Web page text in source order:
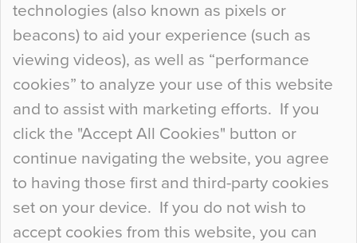
technologies (also known as pixels or
beacons) to aid your experience (such as
viewing videos), as well as “performance
cookies” to analyze your use of this website
and to assist with marketing efforts. If you
click the "Accept All Cookies" button or
continue navigating the website, you agree
to having those first and third-party cookies
set on your device. If you do not wish to
accept cookies from this website, you can
Curious Colours and Uncanny Interiors
When specifying new floor materials there are
so many factors to consider that colour may be
at the bottom of the list. In fact, the majority of
people may not even notice the colour of the
floor, unless there is something particularly
curious about it. Uncanny Interiors This is
most…
Continue Reading…